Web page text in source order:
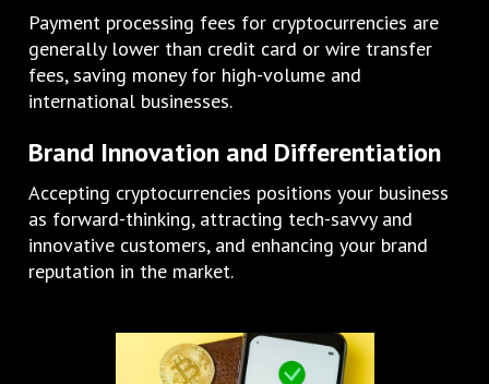
Payment processing fees for cryptocurrencies are
generally lower than credit card or wire transfer
fees, saving money for high-volume and
international businesses.
Brand Innovation and Differentiation
Accepting cryptocurrencies positions your business
as forward-thinking, attracting tech-savvy and
innovative customers, and enhancing your brand
reputation in the market.